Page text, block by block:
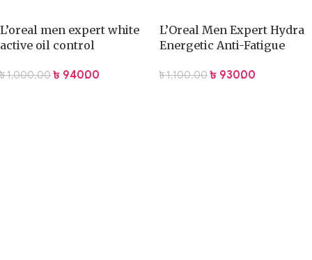
L’oreal men expert white
active oil control
৳1,000.00 ৳ 940.00
L’Oreal Men Expert Hydra
Energetic Anti-Fatigue
৳1,100.00 ৳ 930.00